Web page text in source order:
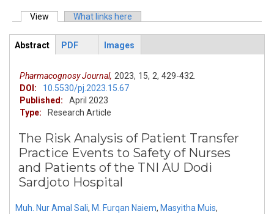
Primary tabs
View (active tab)What links here
ArticleView
Abstract
PDF Images
Pharmacognosy Journal, 2023, 15, 2, 429-432.
DOI:
10.5530/pj.2023.15.67
Published:
April 2023
Type:
Research Article
The Risk Analysis of Patient Transfer
Practice Events to Safety of Nurses
and Patients of the TNI AU Dodi
Sardjoto Hospital
Muh. Nur Amal Sali, M. Furqan Naiem, Masyitha Muis,